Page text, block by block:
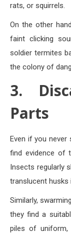
rats, or squirrels.
On the other
faint clicking
soldier termites
the colony of
3.
Parts
Even if you never
find evidence of
Insects regularly
translucent husks
Similarly,
they find a
piles of